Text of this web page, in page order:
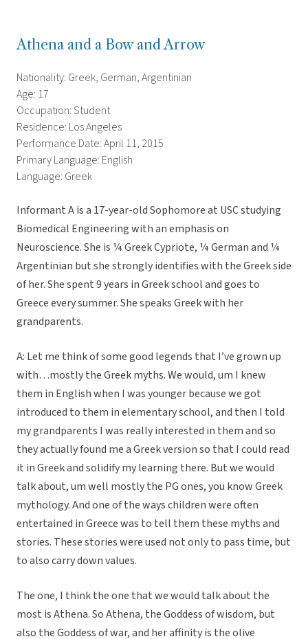
Athena and a Bow and Arrow
Nationality: Greek, German, Argentinian
Age: 17
Occupation: Student
Residence: Los Angeles
Performance Date: April 11, 2015
Primary Language: English
Language: Greek
Informant A is a 17-year-old Sophomore at USC studying
Biomedical Engineering with an emphasis on
Neuroscience. She is ¼ Greek Cypriote, ¼ German and ¼
Argentinian but she strongly identifies with the Greek side
of her. She spent 9 years in Greek school and goes to
Greece every summer. She speaks Greek with her
grandparents.
A: Let me think of some good legends that I’ve grown up
with…mostly the Greek myths. We would, um I knew
them in English when I was younger because we got
introduced to them in elementary school, and then I told
my grandparents I was really interested in them and so
they actually found me a Greek version so that I could read
it in Greek and solidify my learning there. But we would
talk about, um well mostly the PG ones, you know Greek
mythology. And one of the ways children were often
entertained in Greece was to tell them these myths and
stories. These stories were used not only to pass time, but
to also carry down values.
The one, I think the one that we would talk about the
most is Athena. So Athena, the Goddess of wisdom, but
also the Goddess of war, and her affinity is the olive